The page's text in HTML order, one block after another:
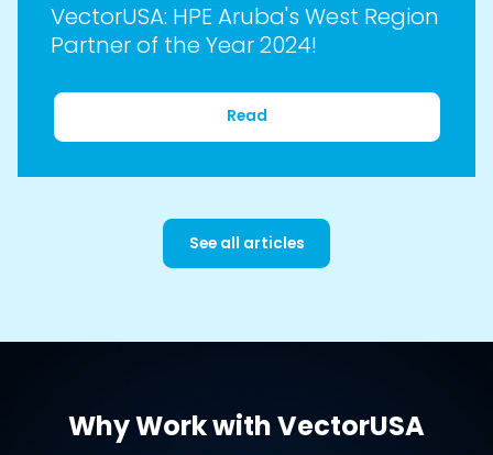
VectorUSA: HPE Aruba's West Region
Partner of the Year 2024!
Read
See all articles
Why Work with VectorUSA